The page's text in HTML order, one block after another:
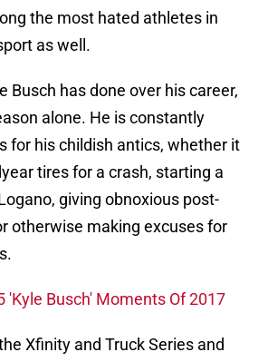
the most hated athletes in
as well.
Busch has done over his career,
alone. He is constantly
for his childish antics, whether it
tires for a crash, starting a
giving obnoxious post-
otherwise making excuses for
'Kyle Busch' Moments Of 2017
Xfinity and Truck Series and